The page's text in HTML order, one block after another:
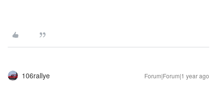
106rallye Forum|Forum|1 year ago